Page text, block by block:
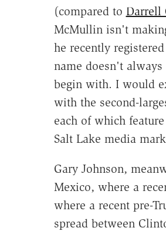
(compared to Darrell
McMullin isn't
he recently
name doesn't
begin with. I would
with the second-
each of which
Salt Lake media
Gary Johnson,
Mexico, where a
where a recent pre-
spread between